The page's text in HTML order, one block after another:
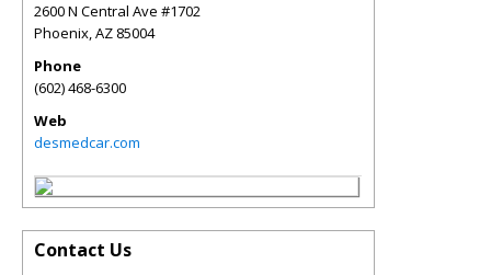
2600 N Central Ave #1702
Phoenix,AZ 85004
Phone
(602) 468-6300
Web
desmedcar.com
Contact Us